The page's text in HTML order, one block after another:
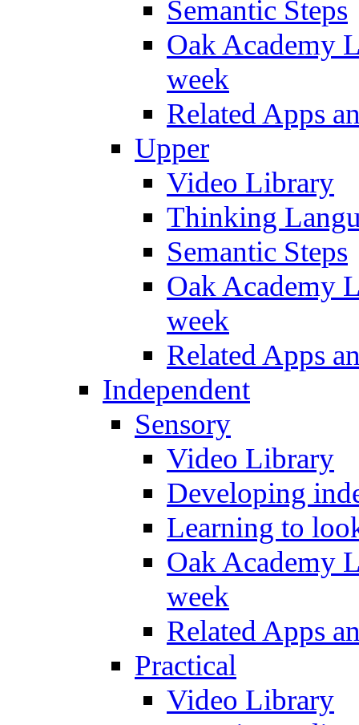
Semantic Steps
Oak Academy
week
Related Apps
Upper
Video Library
Thinking
Semantic Steps
Oak Academy
week
Related Apps
Independent
Sensory
Video Library
Developing
Learning to
Oak Academy
week
Related Apps
Practical
Video Library